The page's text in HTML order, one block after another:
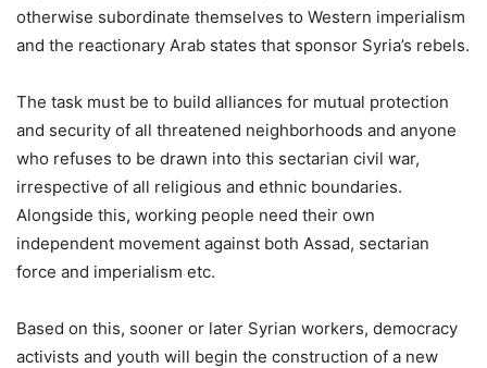
otherwise subordinate themselves to Western imperialism
and the reactionary Arab states that sponsor Syria’s rebels.
The task must be to build alliances for mutual protection
and security of all threatened neighborhoods and anyone
who refuses to be drawn into this sectarian civil war,
irrespective of all religious and ethnic boundaries.
Alongside this, working people need their own
independent movement against both Assad, sectarian
force and imperialism etc.
Based on this, sooner or later Syrian workers, democracy
activists and youth will begin the construction of a new